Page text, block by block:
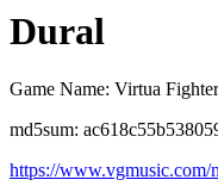
Dural
Game Name: Virtua
md5sum:
https://www.vgmusic.com/